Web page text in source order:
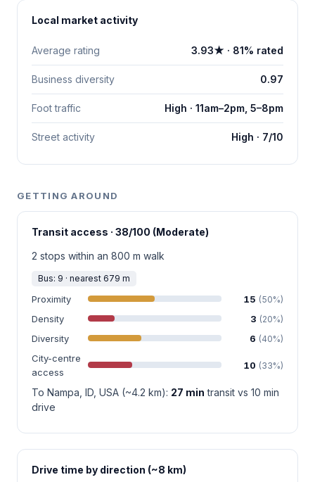
Local market activity
Average rating 3.93★ · 81% rated
Business diversity 0.97
Foot traffic High · 11am–2pm, 5–8pm
Street activity High · 7/10
GETTING AROUND
Transit access · 38/100 (Moderate)
2 stops within an 800 m walk
Bus: 9 · nearest 679 m
Proximity 15 (50%)
Density 3 (20%)
Diversity 6 (40%)
City-centre
access
10 (33%)
To Nampa, ID, USA (~4.2 km): 27 min transit vs 10 min
drive
Drive time by direction (~8 km)